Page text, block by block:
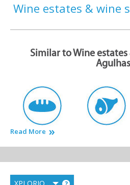
Wine estates & wine
Similar to Wine
Agulhas
Bakery & Deli
Read More